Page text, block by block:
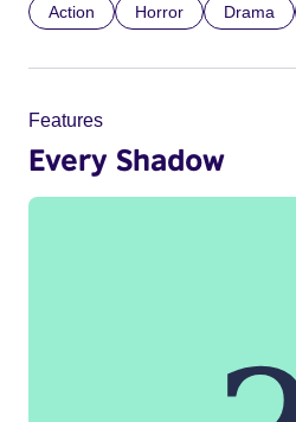
Action Horror Drama
Features
Every Shadow